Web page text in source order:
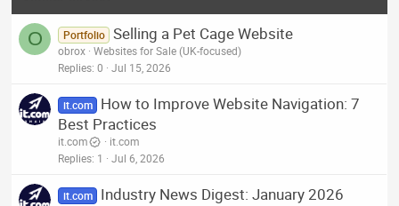
O Portfolio Selling a Pet Cage Website
obrox Websites for Sale (UK-focused)
Replies 0 Jul 15, 2026
it.com
How to Improve Website Navigation: 7
Best Practices
it.com
it.com
Replies 1 Jul 6, 2026
it.com Industry News Digest: January 2026